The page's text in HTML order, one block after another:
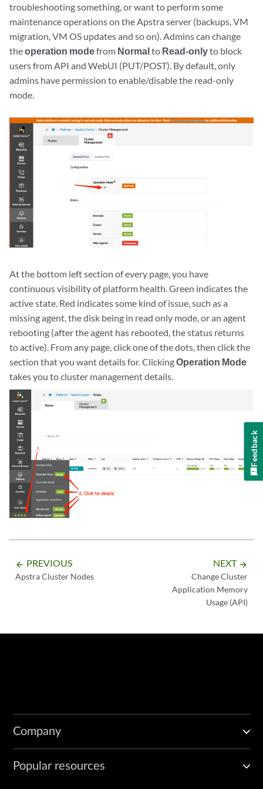
troubleshooting something, or want to perform some
maintenance operations on the Apstra server (backups, VM
migration, VM OS updates and so on). Admins can change
theoperation modefrom Normalto Read-onlyto block
users from API and WebUI (PUT/POST). By default, only
admins have permission to enable/disable the read-only
mode.
At the bottom left section of every page, you have
continuous visibility of platform health. Green indicates the
active state. Red indicates some kind of issue, such as a
missing agent, the disk being in read only mode, or an agent
rebooting (after the agent has rebooted, the status returns
to active). From any page, click one of the dots, then click the
section that you want details for. ClickingOperation Mode
takes you to cluster management details.
arrow_backward PREVIOUS
Apstra Cluster Nodes
NEXT arrow_forward
Change Cluster
Application Memory
Usage (API)
Company
Popular resources
Feedback